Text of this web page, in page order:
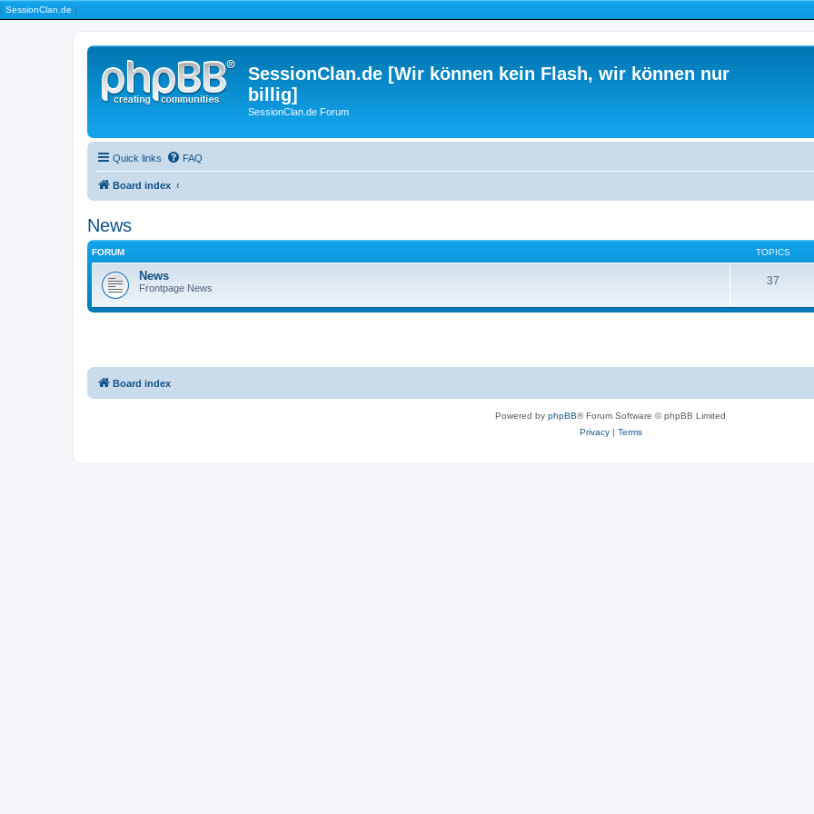
| SessionClan.de |
SessionClan.de [Wir können kein Flash, wir können nur
billig]
SessionClan.de Forum
Quick links FAQ
Board index
News
FORUM TOPICS
News
Frontpage News
37
Board index
Powered by phpBB® Forum Software © phpBB Limited
Privacy| Terms